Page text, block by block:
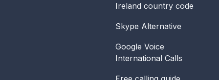
Ireland country code
Skype Alternative
Google Voice
International Calls